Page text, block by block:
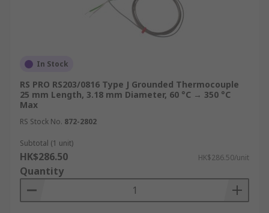
RS Hong Kong is a trusted thermocouple supplier
sensors from leading brands including
across Type K, Type J thermocouple, T type
thermocouple, high temperature thermocouple
variants, as well as mineral insulated
heavy industrial environments.
Thermocouple price varies by type, sheath
material, and temperature rating, with options
across a broad range of specifications to match
In Stock
RS PRO RS203/0816 Type J Grounded Thermocouple
25 mm Length, 3.18 mm Diameter, 60 °C → 350 °C
Max
RS Stock No. 872-2802
Subtotal (1 unit)
HK$286.50 HK$286.50/unit
Quantity